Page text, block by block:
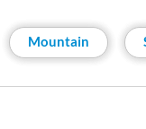
Mountain